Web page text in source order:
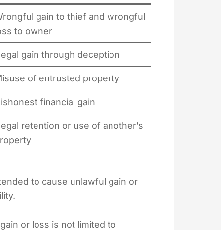
gain to thief and wrongful
to owner
gain through deception
of entrusted property
financial gain
retention or use of another’s
to cause unlawful gain or
or loss is not limited to